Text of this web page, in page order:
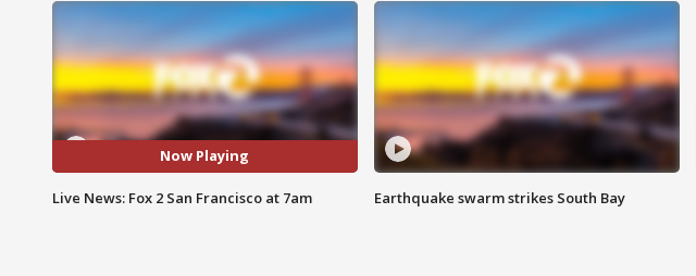
Now Playing
Live News: Fox 2 San Francisco at 7am Earthquake swarm strikes South Bay